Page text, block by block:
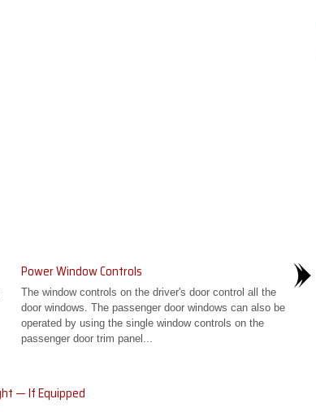
Power Window Controls
The window controls on the driver's door control all the
door windows. The passenger door windows can also be
operated by using the single window controls on the
passenger door trim panel...
— If Equipped